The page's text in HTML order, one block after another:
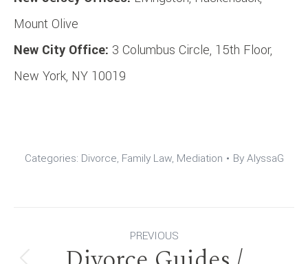
Mount Olive
New City Office: 3 Columbus Circle, 15th Floor,
New York, NY 10019
Categories: Divorce, Family Law, Mediation ByAlyssaG
PREVIOUS